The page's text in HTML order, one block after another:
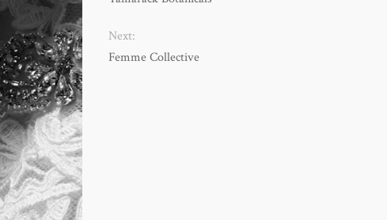
Next:
Femme Collective